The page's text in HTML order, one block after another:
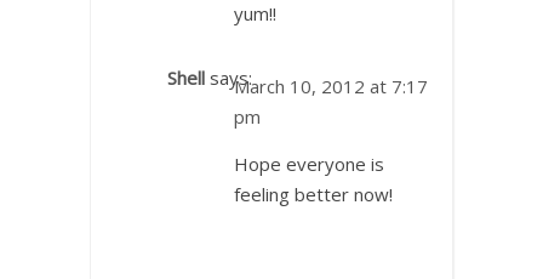
yum!!
Shell says:March 10, 2012 at 7:17
pm
Hope everyone is
feeling better now!